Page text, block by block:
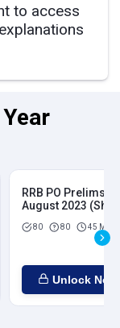
to access
RRB PO Prelims
August 2023 (Shift
80 80 45 Mins
Unlock Now